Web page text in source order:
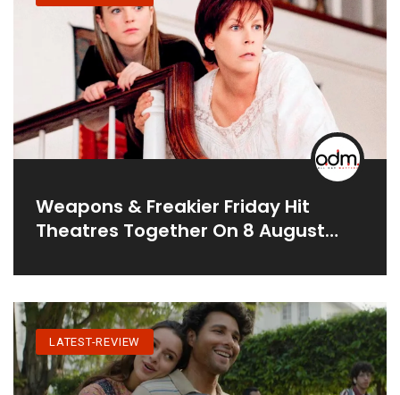
Weapons & Freakier Friday Hit
Theatres Together On 8 August
LATEST-REVIEW